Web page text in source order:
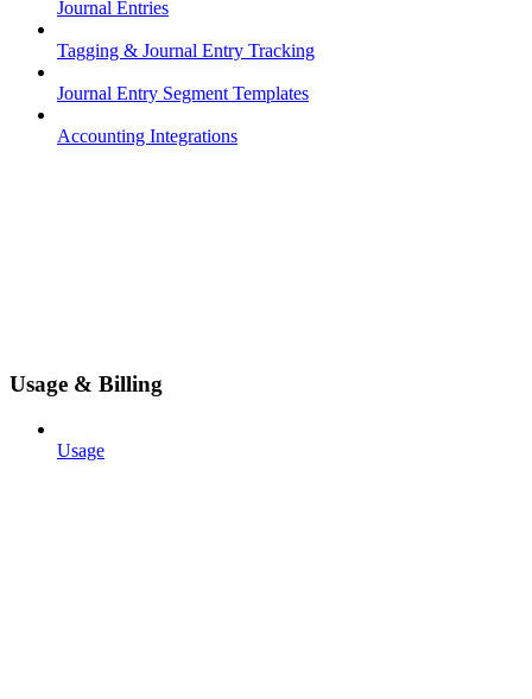
Journal Entries
Tagging & Journal Entry Tracking
Journal Entry Segment Templates
Accounting Integrations
Usage & Billing
Usage